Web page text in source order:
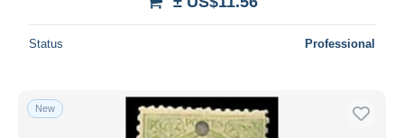
Status Professional
New